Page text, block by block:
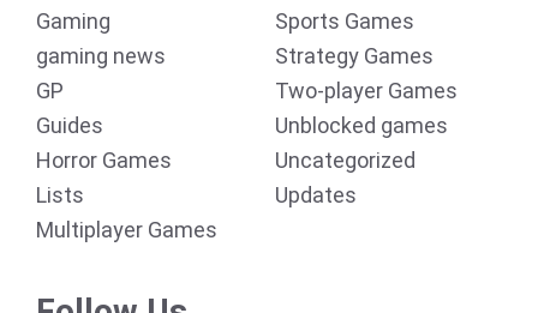
Gaming
gaming news
GP
Guides
Horror Games
Lists
Multiplayer Games
Sports Games
Strategy Games
Two-player Games
Unblocked games
Uncategorized
Updates